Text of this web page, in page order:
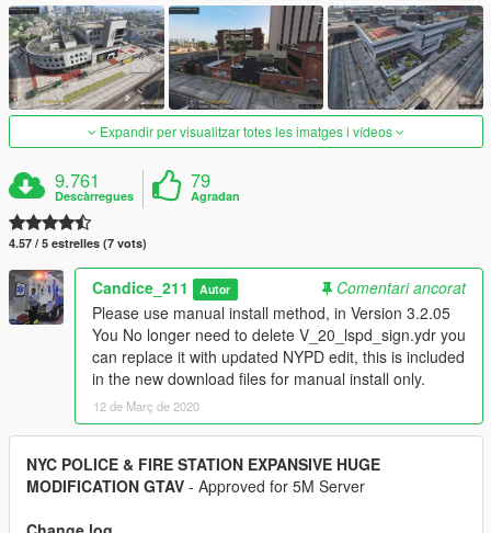
Expandir per visualitzar totes les imatges i vídeos
9.761
Descàrregues
79
Agradan
4.57 / 5 estrelles (7 vots)
Candice_211 Autor
Comentari ancorat
Please use manual install method, in Version 3.2.05
You No longer need to delete V_20_lspd_sign.ydr you
can replace it with updated NYPD edit, this is included
in the new download files for manual install only.
12 de Març de 2020
NYC POLICE & FIRE STATION EXPANSIVE HUGE
MODIFICATION GTAV - Approved for 5M Server